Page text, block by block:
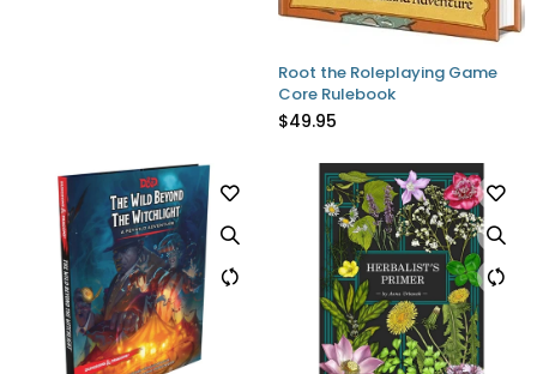
Root the Roleplaying Game
Core Rulebook
$49.95